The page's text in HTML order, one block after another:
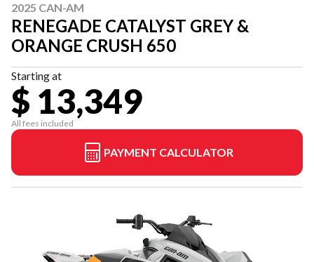
2025 CAN-AM
RENEGADE CATALYST GREY &
ORANGE CRUSH 650
Starting at
$ 13,349
All fees included
PAYMENT CALCULATOR